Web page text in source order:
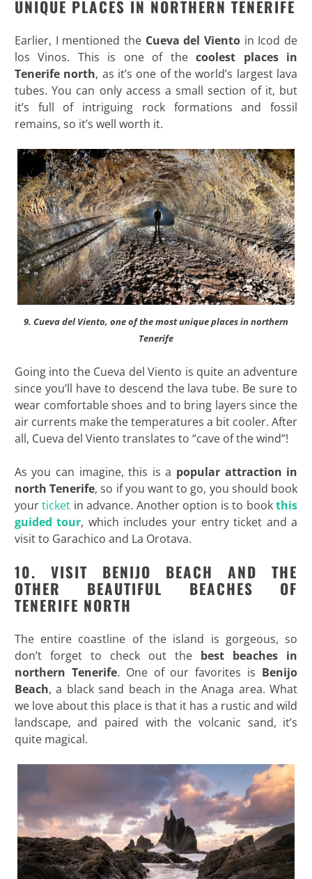
UNIQUE PLACES IN NORTHERN TENERIFE
Earlier, I mentioned the Cueva del Viento in Icod de
los Vinos. This is one of thecoolest places in
Tenerife north, as it’s one of the world’s largest lava
tubes. You can only access a small section of it, but
it’s full of intriguing rock formations and fossil
remains, so it’s well worth it.
9. Cueva del Viento, one of the most unique places in northern
Tenerife
Going into the Cueva del Viento is quite an adventure
since you’ll have to descend the lava tube. Be sure to
wear comfortable shoes and to bring layers since the
air currents make the temperatures a bit cooler. After
all, Cueva del Viento translates to “cave of the wind”!
As you can imagine, this is a popular attraction in
north Tenerife, so if you want to go, you should book
yourticket in advance. Another option is to bookthis
guided tour, which includes your entry ticket and a
visit to Garachico and La Orotava.
10. VISIT BENIJO BEACH AND THE
OTHER BEAUTIFUL BEACHES OF
TENERIFE NORTH
The entire coastline of the island is gorgeous, so
don’t forget to check out the best beaches in
northern Tenerife. One of our favorites is Benijo
Beach, a black sand beach in the Anaga area. What
we love about this place is that it has a rustic and wild
landscape, and paired with the volcanic sand, it’s
quite magical.